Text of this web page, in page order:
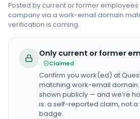
Posted by current or former
company via a work-email domain
verification is coming.
Only current or former
Claimed
Confirm you work(ed) at
matching work-email domain.
shown publicly — and we’re
is: a self-reported claim, not
badge.